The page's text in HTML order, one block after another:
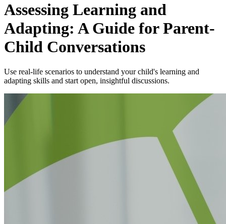
Assessing Learning and
Adapting: A Guide for Parent-
Child Conversations
Use real-life scenarios to understand your child's learning and
adapting skills and start open, insightful discussions.